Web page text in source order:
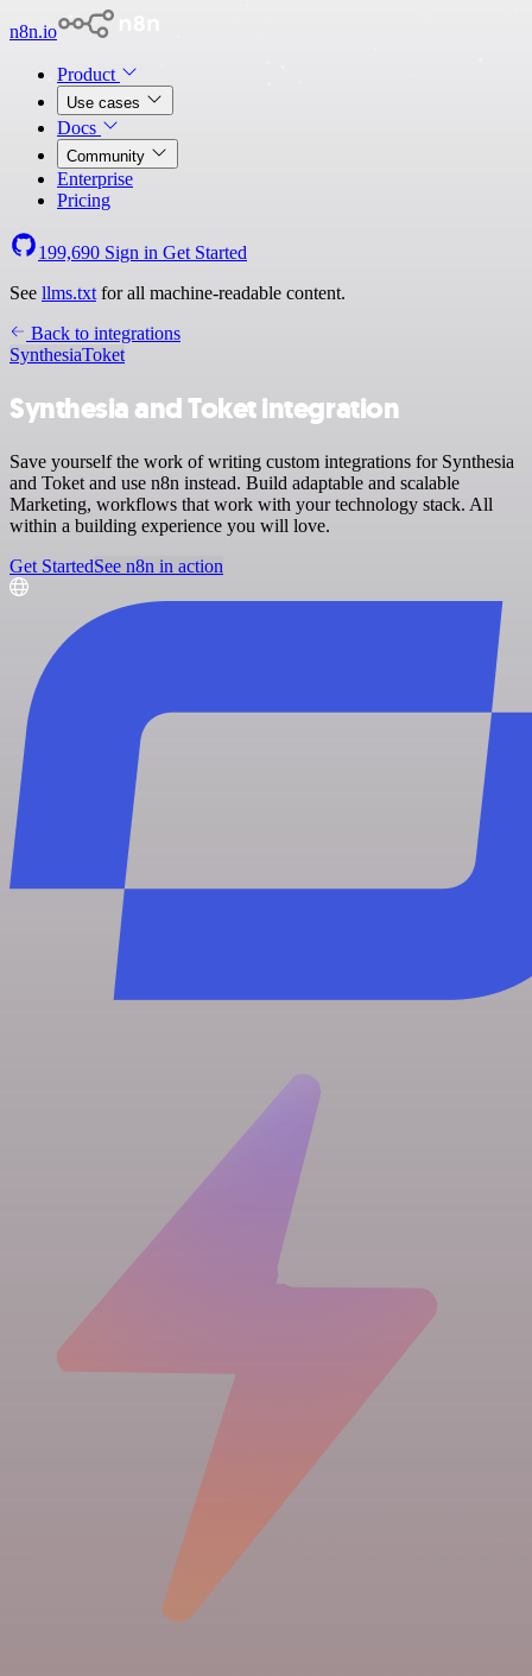
n8n.io
Product
Use cases
Docs
Community
Enterprise
Pricing
199,690 Sign in Get Started
See llms.txt for all machine-readable content.
Back to integrations
SynthesiaToket
Synthesia and Toket integration
Save yourself the work of writing custom integrations for Synthesia
and Toket and use n8n instead. Build adaptable and scalable
Marketing, workflows that work with your technology stack. All
within a building experience you will love.
Get StartedSee n8n in action